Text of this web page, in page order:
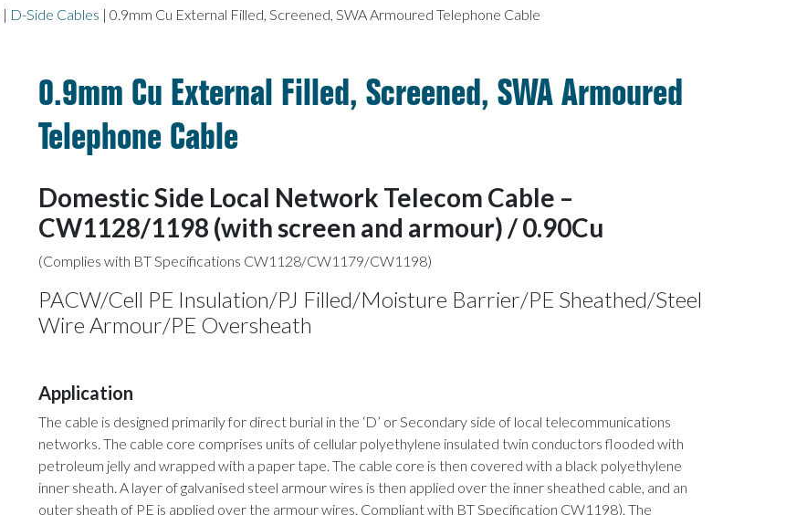
| D-Side Cables | 0.9mm Cu External Filled, Screened, SWA Armoured Telephone Cable
0.9mm Cu External Filled, Screened, SWA Armoured
Telephone Cable
Domestic Side Local Network Telecom Cable –
CW1128/1198 (with screen and armour) / 0.90Cu
(Complies with BT Specifications CW1128/CW1179/CW1198)
PACW/Cell PE Insulation/PJ Filled/Moisture Barrier/PE Sheathed/Steel
Wire Armour/PE Oversheath
Application
The cable is designed primarily for direct burial in the ‘D’ or Secondary side of local telecommunications
networks. The cable core comprises units of cellular polyethylene insulated twin conductors flooded with
petroleum jelly and wrapped with a paper tape. The cable core is then covered with a black polyethylene
inner sheath. A layer of galvanised steel armour wires is then applied over the inner sheathed cable, and an
outer sheath of PE is applied over the armour wires. Compliant with BT Specification CW1198). The